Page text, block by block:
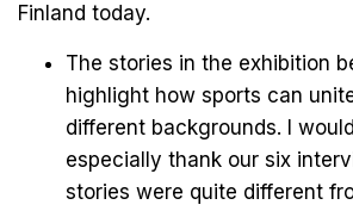
Finland today.
The stories in the exhibition
highlight how sports can
different backgrounds. I
especially thank our six
stories were quite different